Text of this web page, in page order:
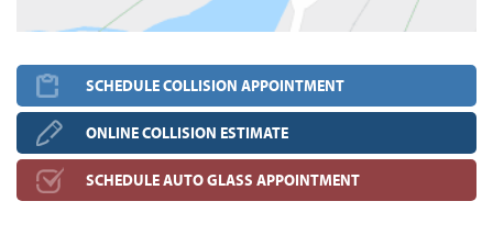
SCHEDULE COLLISION APPOINTMENT
ONLINE COLLISION ESTIMATE
SCHEDULE AUTO GLASS APPOINTMENT